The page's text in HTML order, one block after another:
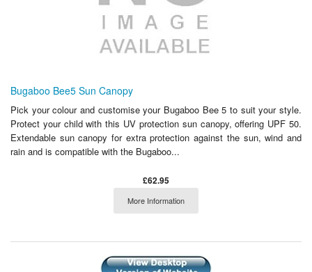
Bugaboo Bee5 Sun Canopy
Pick your colour and customise your Bugaboo Bee 5 to suit your style.
Protect your child with this UV protection sun canopy, offering UPF 50.
Extendable sun canopy for extra protection against the sun, wind and
rain and is compatible with the Bugaboo...
£62.95
More Information